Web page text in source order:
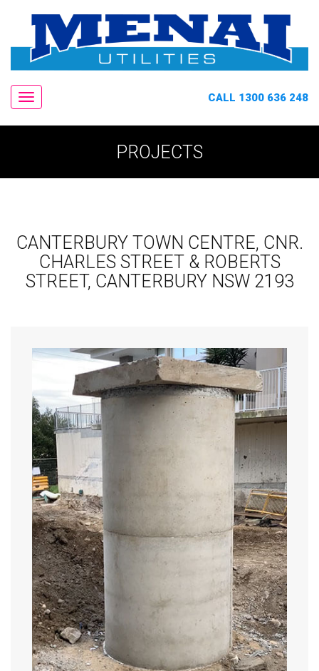
Navigation CALL 1300 636 248
PROJECTS
CANTERBURY TOWN CENTRE, CNR.
CHARLES STREET & ROBERTS
STREET, CANTERBURY NSW 2193